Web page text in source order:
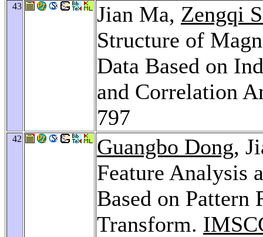
43 Jian Ma, Zengqi
Structure of
Data Based on
and Correlation
797
42 Guangbo Dong,
Feature Analysis
Based on Pattern
Transform.